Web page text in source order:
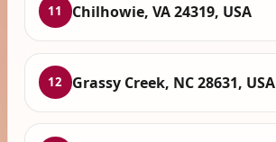
11 Chilhowie, VA 24319, USA
12 Grassy Creek, NC 28631, USA